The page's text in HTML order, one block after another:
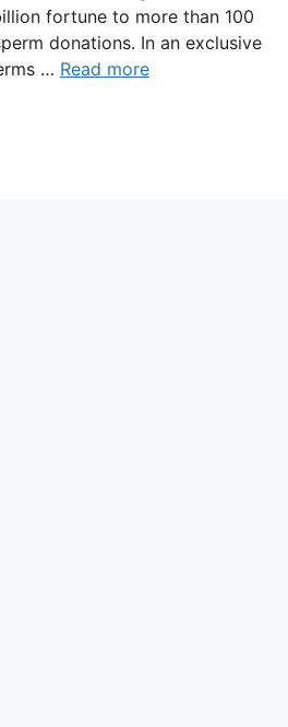
fortune to more than 100
donations. In an exclusive
… Read more